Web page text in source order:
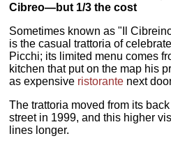
Cibreo—but 1/3 the cost
Sometimes known as "Il
is the casual trattoria of
Picchi; its limited menu comes
kitchen that put on the map his
as expensive ristorante next
The trattoria moved from its
street in 1999, and this higher
lines longer.